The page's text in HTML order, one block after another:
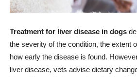
Treatment for liver disease in dogs
the severity of the condition, the extent
how early the disease is found.
liver disease, vets advise dietary